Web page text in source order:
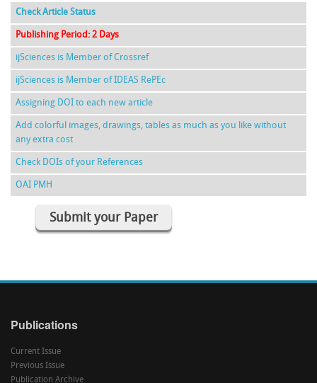
Check Article Status
Publishing Period: 2 Days
ijSciences is Member of Crossref
ijSciences is Member of IDEAS RePEc
Assigning DOI to each new article
Add colorful images, drawings, tables as much as you like without
any extra cost
Check DOIs of your References
OAI PMH
Submit your Paper
Publications
Current Issue
Previous Issue
Publication Archive